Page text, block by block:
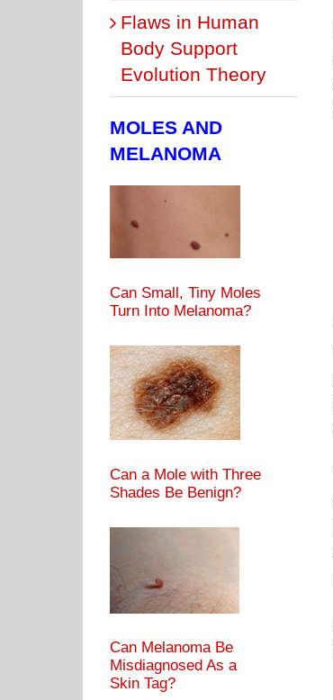
Flaws in Human
Body Support
Evolution Theory
MOLES AND
MELANOMA
Can Small, Tiny Moles
Turn Into Melanoma?
Can a Mole with Three
Shades Be Benign?
Can Melanoma Be
Misdiagnosed As a
Skin Tag?